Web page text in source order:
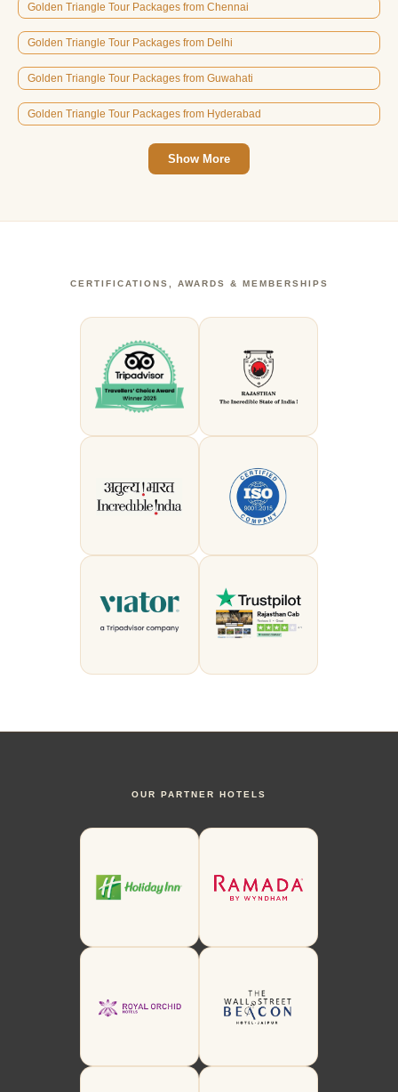
Golden Triangle Tour Packages from Chennai
Golden Triangle Tour Packages from Delhi
Golden Triangle Tour Packages from Guwahati
Golden Triangle Tour Packages from Hyderabad
Show More
CERTIFICATIONS, AWARDS & MEMBERSHIPS
OUR PARTNER HOTELS